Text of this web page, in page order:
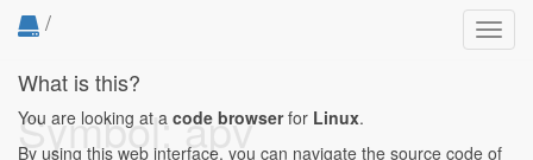
/
Symbol: apv
What is this?
You are looking at a code browserfor Linux.
By using this web interface, you can navigate the source code of